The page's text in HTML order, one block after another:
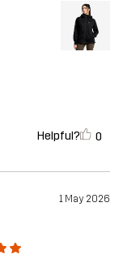
Helpful? 0
1 May 2026